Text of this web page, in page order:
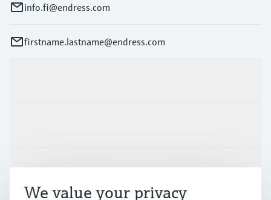
info.fi@endress.com
firstname.lastname@endress.com
Support
We value your privacy